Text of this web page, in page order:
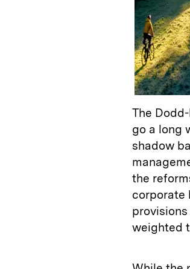
The
go a long
shadow
the
corporate
weighted